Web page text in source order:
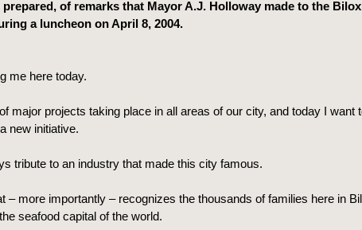
prepared, of remarks that Mayor A.J. Holloway made to the
a luncheon on April 8, 2004.
me here today.
major projects taking place in all areas of our city, and today I want
new initiative.
tribute to an industry that made this city famous.
– more importantly – recognizes the thousands of families here in
seafood capital of the world.